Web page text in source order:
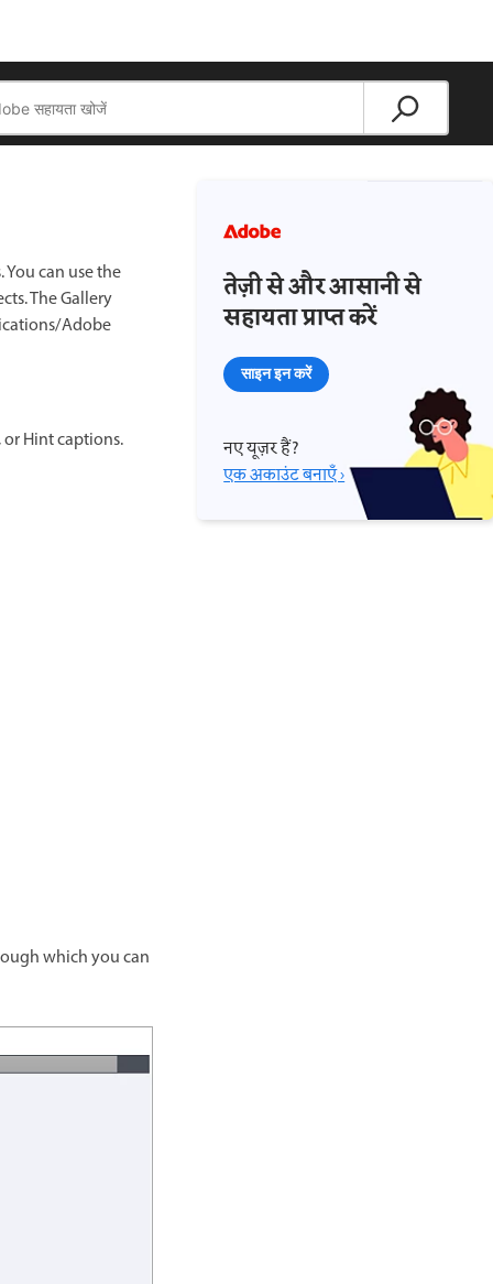
can use the
The Gallery
Adobe
or Hint captions.
which you can
तेज़ी से और आसानी से
सहायता प्राप्त करें
साइन इन करें
नए यूज़र हैं?
एक अकाउंट बनाएँ ›